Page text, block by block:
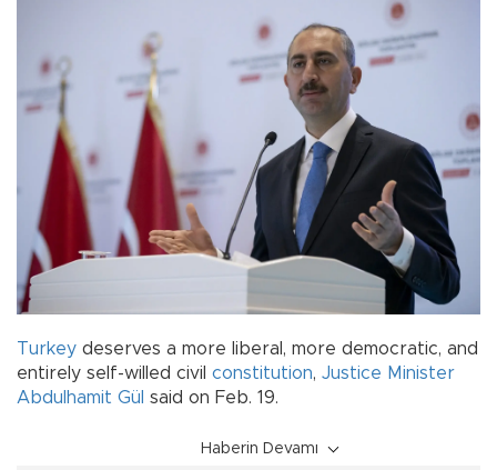
Turkey deserves a more liberal, more democratic, and
entirely self-willed civil constitution, Justice Minister
Abdulhamit Gül said on Feb. 19.
Haberin Devamı